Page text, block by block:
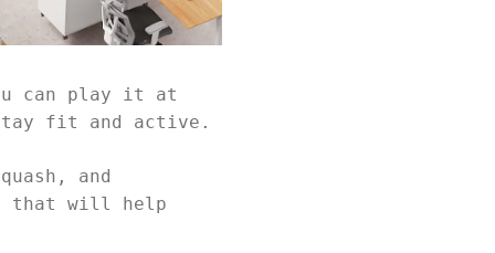
can play it at
fit and active.
and
that will help